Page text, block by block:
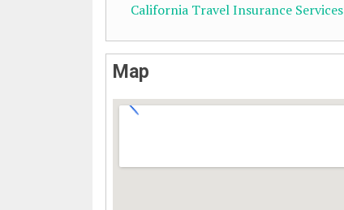
California Travel Insurance Services
Map